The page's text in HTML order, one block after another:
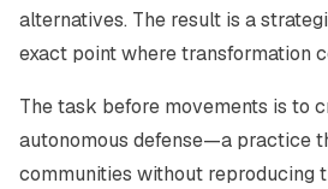
alternatives. The result is a
exact point where transformation
The task before movements is to
autonomous defense—a practice
communities without reproducing